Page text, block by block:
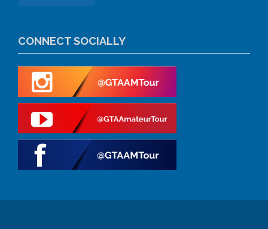
CONNECT SOCIALLY